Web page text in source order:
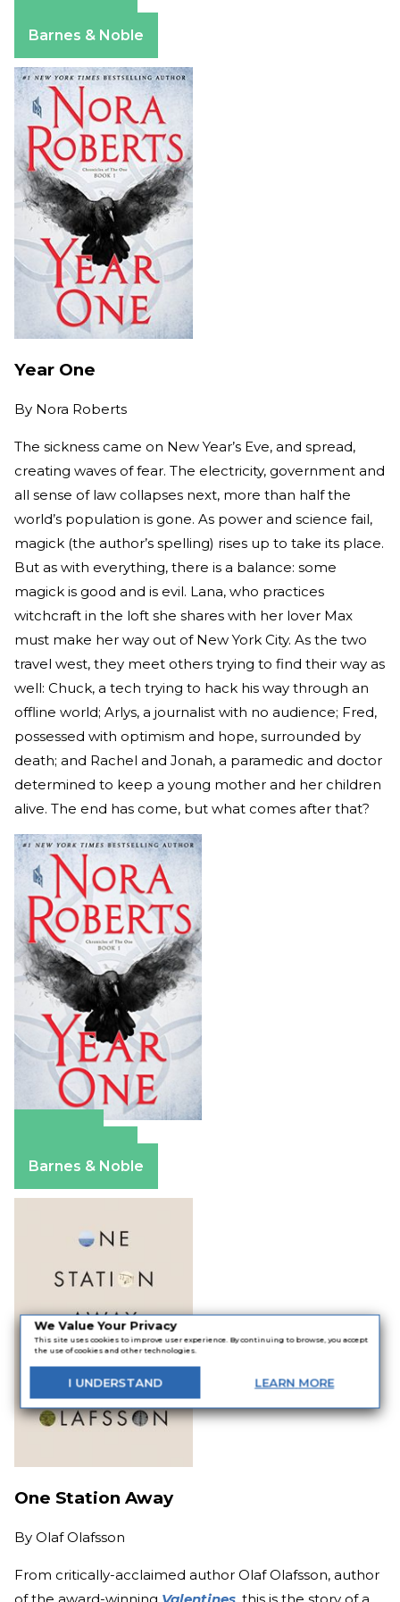
We Value Your Privacy
This site uses cookies to improve user experience. By continuing to browse, you accept
the use of cookies and other technologies.
I UNDERSTAND LEARN MORE
Barnes & Noble
Year One
By Nora Roberts
The sickness came on New Year’s Eve, and spread,
creating waves of fear. The electricity, government and
all sense of law collapses next, more than half the
world’s population is gone. As power and science fail,
magick (the author’s spelling) rises up to take its place.
But as with everything, there is a balance: some
magick is good and is evil. Lana, who practices
witchcraft in the loft she shares with her lover Max
must make her way out of New York City. As the two
travel west, they meet others trying to find their way as
well: Chuck, a tech trying to hack his way through an
offline world; Arlys, a journalist with no audience; Fred,
possessed with optimism and hope, surrounded by
death; and Rachel and Jonah, a paramedic and doctor
determined to keep a young mother and her children
alive. The end has come, but what comes after that?
Barnes & Noble
One Station Away
By Olaf Olafsson
From critically-acclaimed author Olaf Olafsson, author